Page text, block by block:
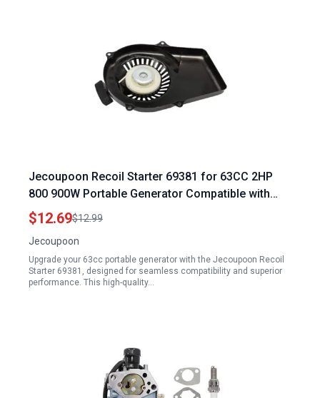
Jecoupoon Recoil Starter 69381 for 63CC 2HP
800 900W Portable Generator Compatible with
60338 66619
$12.69$12.99
Jecoupoon
Upgrade your 63cc portable generator with the Jecoupoon Recoil
Starter 69381, designed for seamless compatibility and superior
performance. This high-quality…